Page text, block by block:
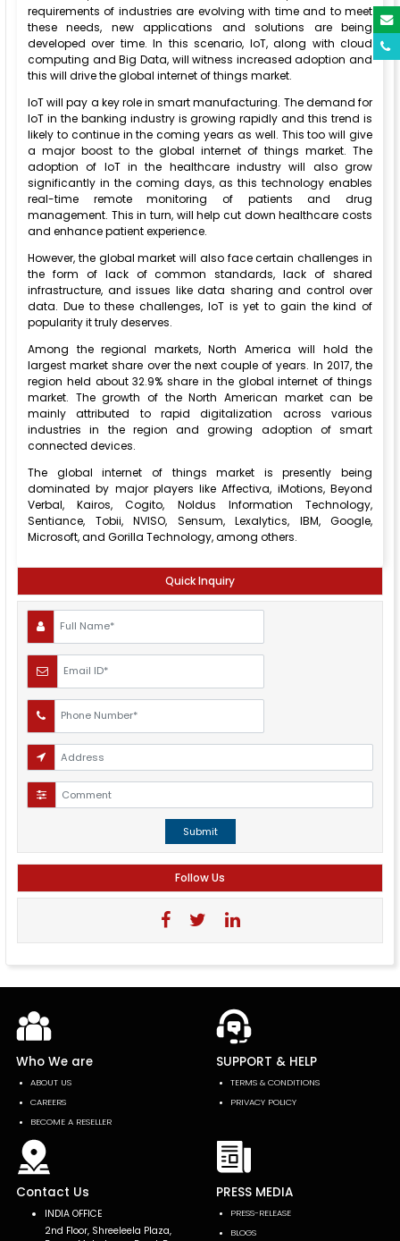
requirements of industries are evolving with time and to meet
these needs, new applications and solutions are being
developed over time. In this scenario, IoT, along with cloud
computing and Big Data, will witness increased adoption and
this will drive the global internet of things market.
IoT will pay a key role in smart manufacturing. The demand for
IoT in the banking industry is growing rapidly and this trend is
likely to continue in the coming years as well. This too will give
a major boost to the global internet of things market. The
adoption of IoT in the healthcare industry will also grow
significantly in the coming days, as this technology enables
real-time remote monitoring of patients and drug
management. This in turn, will help cut down healthcare costs
and enhance patient experience.
However, the global market will also face certain challenges in
the form of lack of common standards, lack of shared
infrastructure, and issues like data sharing and control over
data. Due to these challenges, IoT is yet to gain the kind of
popularity it truly deserves.
Among the regional markets, North America will hold the
largest market share over the next couple of years. In 2017, the
region held about 32.9% share in the global internet of things
market. The growth of the North American market can be
mainly attributed to rapid digitalization across various
industries in the region and growing adoption of smart
connected devices.
The global internet of things market is presently being
dominated by major players like Affectiva, iMotions, Beyond
Verbal, Kairos, Cogito, Noldus Information Technology,
Sentiance, Tobii, NVISO, Sensum, Lexalytics, IBM, Google,
Microsoft, and Gorilla Technology, among others.
Quick Inquiry
Submit
Follow Us
Who We are
ABOUT US
CAREERS
BECOME A RESELLER
SUPPORT & HELP
TERMS & CONDITIONS
PRIVACY POLICY
Contact Us
INDIA OFFICE
2nd Floor, Shreeleela Plaza,
PRESS MEDIA
PRESS-RELEASE
BLOGS